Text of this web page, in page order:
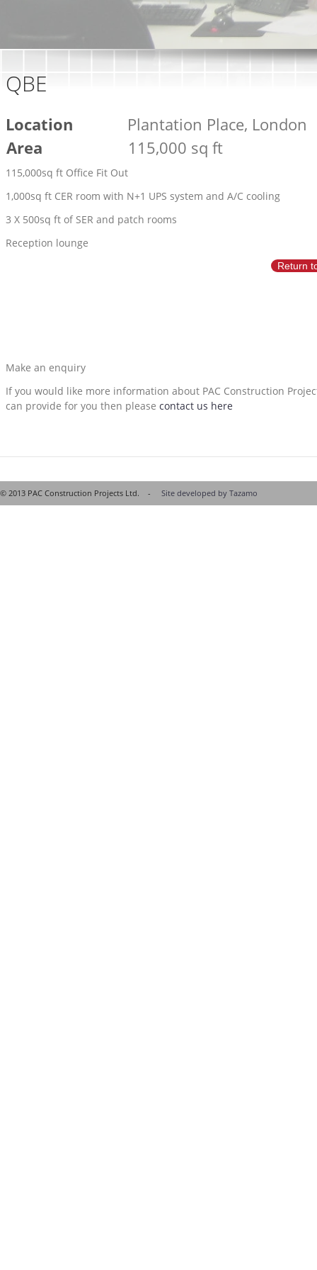
QBE
Location
Plantation Place, London
Area
115,000 sq ft
115,000sq ft Office Fit Out
1,000sq ft CER room with N+1 UPS system and A/C cooling
3 X 500sq ft of SER and patch rooms
Reception lounge
Return
Make an enquiry
If you would like more information about PAC Construction
can provide for you then please contact us here
© 2013 PAC Construction Projects Ltd. - Site developed by Tazamo